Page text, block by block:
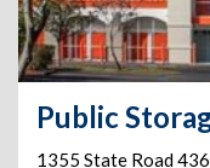
1355 State Road 436